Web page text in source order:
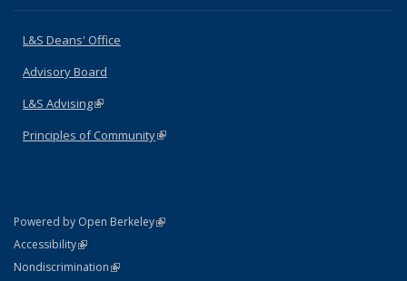
L&S Deans' Office
Advisory Board
L&S Advising(link is external)
Principles of Community(link is external)
Powered by Open Berkeley(link is external)
AccessibilityStatement
(link is external)
NondiscriminationPolicy Statement
(link is external)